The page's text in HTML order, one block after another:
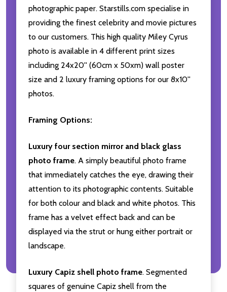
photographic paper. Starstills.com specialise in
providing the finest celebrity and movie pictures
to our customers. This high quality Miley Cyrus
photo is available in 4 different print sizes
including 24x20'' (60cm x 50xm) wall poster
size and 2 luxury framing options for our 8x10''
photos.
Framing Options:
Luxury four section mirror and black glass
photo frame. A simply beautiful photo frame
that immediately catches the eye, drawing their
attention to its photographic contents. Suitable
for both colour and black and white photos. This
frame has a velvet effect back and can be
displayed via the strut or hung either portrait or
landscape.
Luxury Capiz shell photo frame. Segmented
squares of genuine Capiz shell from the